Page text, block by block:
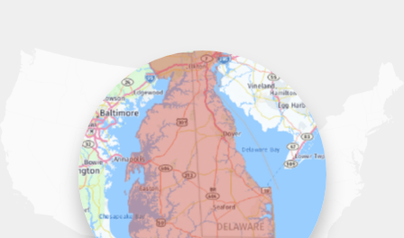
Lawson Home Services
115 Atlantic Avenue
Milton, DE 19968
1-302-335-7330